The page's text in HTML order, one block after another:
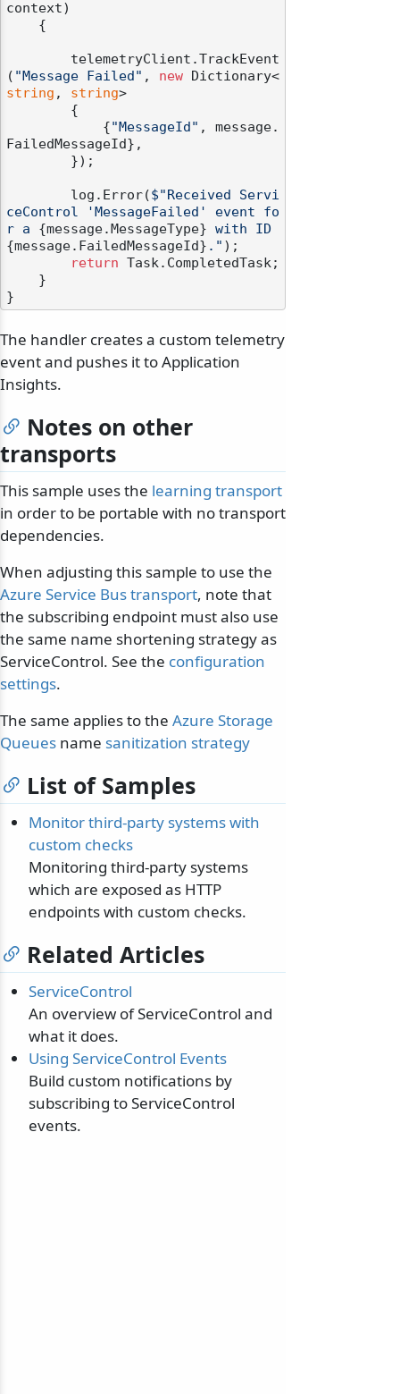
context)
( "Message Failed" , new Dictionary<
string , string>
            {
"MessageId" , message.
FailedMessageId},
        log.Error(
$"Received Servi
ceControl 'MessageFailed' event fo
r a {message.MessageType}
{message.FailedMessageId} ." );
return Task.CompletedTask;
The handler creates a custom telemetry
event and pushes it to Application
Insights.
Notes on other
transports
This sample uses the learning transport
in order to be portable with no transport
dependencies.
When adjusting this sample to use the
Azure Service Bus transport, note that
the subscribing endpoint must also use
the same name shortening strategy as
ServiceControl. See the configuration
settings.
The same applies to the Azure Storage
Queues name sanitization strategy
List of Samples
Monitor third-party systems with
custom checks
Monitoring third-party systems
which are exposed as HTTP
endpoints with custom checks.
Related Articles
ServiceControl
An overview of ServiceControl and
what it does.
Using ServiceControl Events
Build custom notifications by
subscribing to ServiceControl
events.